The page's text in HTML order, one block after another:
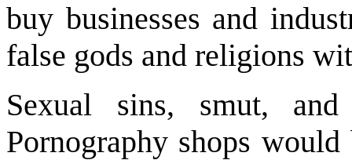
buy businesses and
false gods and religions
Sexual sins, smut,
Pornography shops